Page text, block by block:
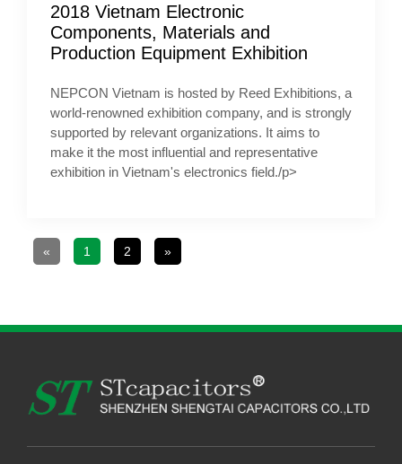
2018 Vietnam Electronic
Components, Materials and
Production Equipment Exhibition
NEPCON Vietnam is hosted by Reed Exhibitions, a
world-renowned exhibition company, and is strongly
supported by relevant organizations. It aims to
make it the most influential and representative
exhibition in Vietnam's electronics field./p>
« 1 2 »